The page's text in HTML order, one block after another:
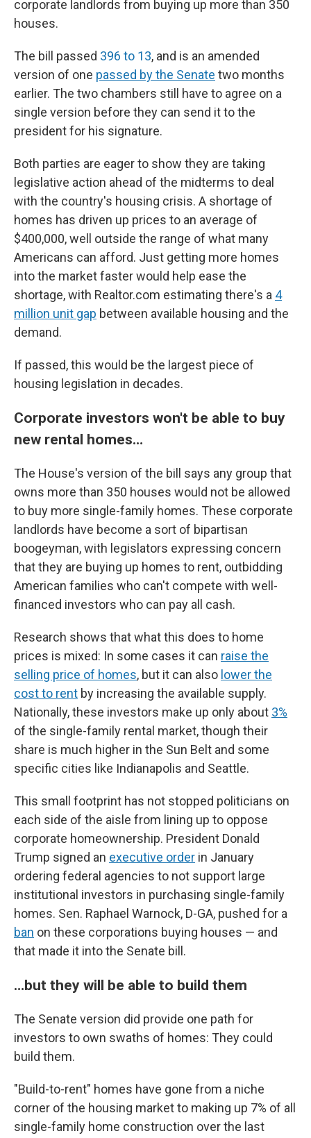
corporate landlords from buying up more than 350
houses.
The bill passed 396 to 13, and is an amended
version of one passed by the Senate two months
earlier. The two chambers still have to agree on a
single version before they can send it to the
president for his signature.
Both parties are eager to show they are taking
legislative action ahead of the midterms to deal
with the country's housing crisis. A shortage of
homes has driven up prices to an average of
$400,000, well outside the range of what many
Americans can afford. Just getting more homes
into the market faster would help ease the
shortage, with Realtor.com estimating there's a 4
million unit gap between available housing and the
demand.
If passed, this would be the largest piece of
housing legislation in decades.
Corporate investors won't be able to buy
new rental homes…
The House's version of the bill says any group that
owns more than 350 houses would not be allowed
to buy more single-family homes. These corporate
landlords have become a sort of bipartisan
boogeyman, with legislators expressing concern
that they are buying up homes to rent, outbidding
American families who can't compete with well-
financed investors who can pay all cash.
Research shows that what this does to home
prices is mixed: In some cases it can raise the
selling price of homes, but it can also lower the
cost to rent by increasing the available supply.
Nationally, these investors make up only about 3%
of the single-family rental market, though their
share is much higher in the Sun Belt and some
specific cities like Indianapolis and Seattle.
This small footprint has not stopped politicians on
each side of the aisle from lining up to oppose
corporate homeownership. President Donald
Trump signed an executive order in January
ordering federal agencies to not support large
institutional investors in purchasing single-family
homes. Sen. Raphael Warnock, D-GA, pushed for a
ban on these corporations buying houses — and
that made it into the Senate bill.
…but they will be able to build them
The Senate version did provide one path for
investors to own swaths of homes: They could
build them.
"Build-to-rent" homes have gone from a niche
corner of the housing market to making up 7% of all
single-family home construction over the last